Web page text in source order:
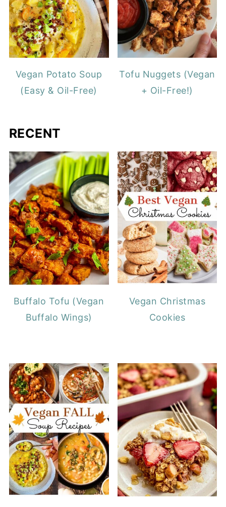
Vegan Potato Soup
(Easy & Oil-Free)
Tofu Nuggets (Vegan
+ Oil-Free!)
RECENT
Buffalo Tofu (Vegan
Buffalo Wings)
Vegan Christmas
Cookies